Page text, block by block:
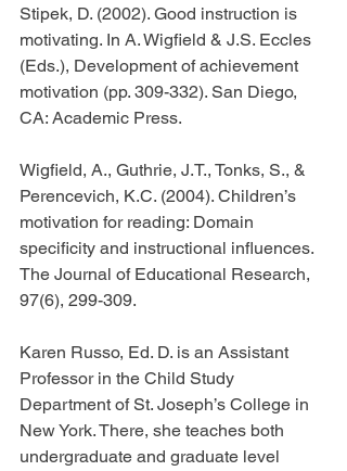
Stipek, D. (2002). Good instruction is
motivating. In A. Wigfield & J.S. Eccles
(Eds.), Development of achievement
motivation (pp. 309-332). San Diego,
CA: Academic Press.
Wigfield, A., Guthrie, J.T., Tonks, S., &
Perencevich, K.C. (2004). Children’s
motivation for reading: Domain
specificity and instructional influences.
The Journal of Educational Research,
97(6), 299-309.
Karen Russo, Ed. D. is an Assistant
Professor in the Child Study
Department of St. Joseph’s College in
New York. There, she teaches both
undergraduate and graduate level